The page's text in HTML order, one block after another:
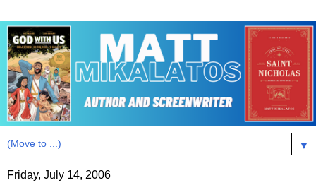
▼
Friday, July 14, 2006